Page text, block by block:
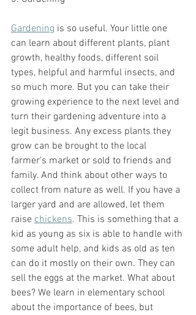
Gardening is so useful. Your little one
can learn about different plants, plant
growth, healthy foods, different soil
types, helpful and harmful insects, and
so much more. But you can take their
growing experience to the next level and
turn their gardening adventure into a
legit business. Any excess plants they
grow can be brought to the local
farmer's market or sold to friends and
family. And think about other ways to
collect from nature as well. If you have a
larger yard and are allowed, let them
raise chickens. This is something that a
kid as young as six is able to handle with
some adult help, and kids as old as ten
can do it mostly on their own. They can
sell the eggs at the market. What about
bees? We learn in elementary school
about the importance of bees, but